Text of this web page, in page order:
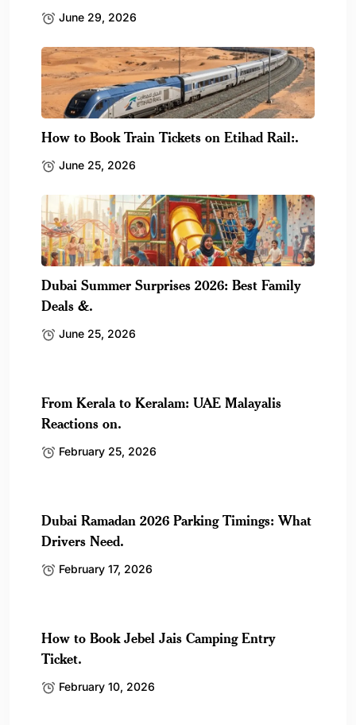
June 29, 2026
How to Book Train Tickets on Etihad Rail:.
June 25, 2026
Dubai Summer Surprises 2026: Best Family
Deals &.
June 25, 2026
From Kerala to Keralam: UAE Malayalis
Reactions on.
February 25, 2026
Dubai Ramadan 2026 Parking Timings: What
Drivers Need.
February 17, 2026
How to Book Jebel Jais Camping Entry
Ticket.
February 10, 2026